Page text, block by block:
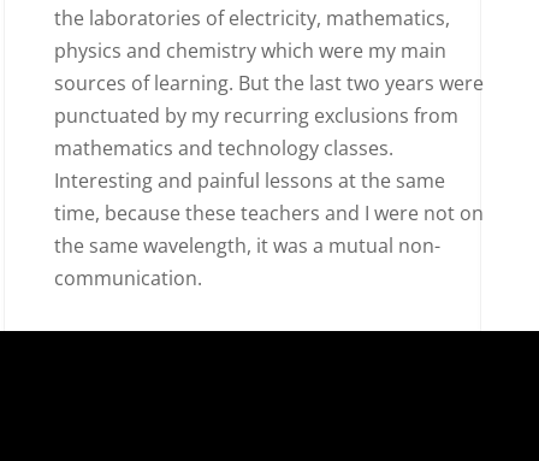
the laboratories of electricity, mathematics,
physics and chemistry which were my main
sources of learning. But the last two years were
punctuated by my recurring exclusions from
mathematics and technology classes.
Interesting and painful lessons at the same
time, because these teachers and I were not on
the same wavelength, it was a mutual non-
communication.